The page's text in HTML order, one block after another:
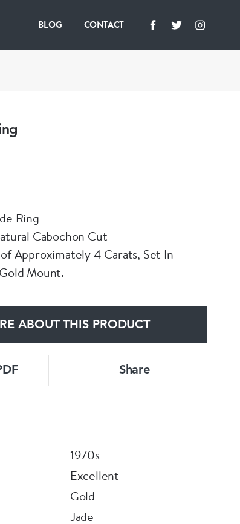
BLOG CONTACT
Ring
Cabochon Cut
Approximately 4 Carats, Set In
Mount.
ABOUT THIS PRODUCT
Share
1970s
Excellent
Gold
Jade